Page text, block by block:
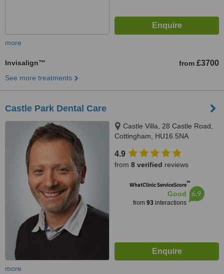
more
Invisalign™ from £3700
See more treatments
Castle Park Dental Care
Castle Villa, 28 Castle Road,
Cottingham, HU16 5NA
4.9
from 8 verified reviews
WhatClinic ServiceScore™
Good
from 93interactions
6.9
more